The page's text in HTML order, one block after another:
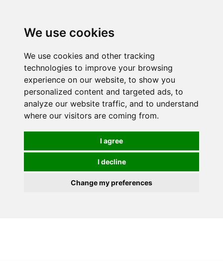
We use cookies
We use cookies and other tracking
technologies to improve your browsing
experience on our website, to show you
personalized content and targeted ads, to
analyze our website traffic, and to understand
where our visitors are coming from.
I agree
I decline
Change my preferences